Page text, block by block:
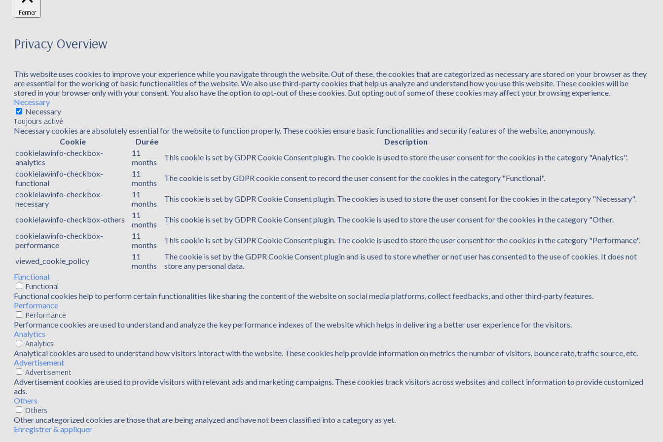
Fermer
Privacy Overview
This website uses cookies to improve your experience while you navigate through the website. Out of these, the cookies that are categorized as necessary are stored on your browser as they
are essential for the working of basic functionalities of the website. We also use third-party cookies that help us analyze and understand how you use this website. These cookies will be
stored in your browser only with your consent. You also have the option to opt-out of these cookies. But opting out of some of these cookies may affect your browsing experience.
Necessary
Necessary
Toujours activé
Necessary cookies are absolutely essential for the website to function properly. These cookies ensure basic functionalities and security features of the website, anonymously.
Cookie
Durée
Description
cookielawinfo-checkbox-
analytics
11
months
This cookie is set by GDPR Cookie Consent plugin. The cookie is used to store the user consent for the cookies in the category "Analytics".
cookielawinfo-checkbox-
functional
11
months
The cookie is set by GDPR cookie consent to record the user consent for the cookies in the category "Functional".
cookielawinfo-checkbox-
necessary
11
months
This cookie is set by GDPR Cookie Consent plugin. The cookies is used to store the user consent for the cookies in the category "Necessary".
cookielawinfo-checkbox-others
11
months
This cookie is set by GDPR Cookie Consent plugin. The cookie is used to store the user consent for the cookies in the category "Other.
cookielawinfo-checkbox-
performance
11
months
This cookie is set by GDPR Cookie Consent plugin. The cookie is used to store the user consent for the cookies in the category "Performance".
viewed_cookie_policy
11
months
The cookie is set by the GDPR Cookie Consent plugin and is used to store whether or not user has consented to the use of cookies. It does not
store any personal data.
Functional
Functional
Functional cookies help to perform certain functionalities like sharing the content of the website on social media platforms, collect feedbacks, and other third-party features.
Performance
Performance
Performance cookies are used to understand and analyze the key performance indexes of the website which helps in delivering a better user experience for the visitors.
Analytics
Analytics
Analytical cookies are used to understand how visitors interact with the website. These cookies help provide information on metrics the number of visitors, bounce rate, traffic source, etc.
Advertisement
Advertisement
Advertisement cookies are used to provide visitors with relevant ads and marketing campaigns. These cookies track visitors across websites and collect information to provide customized
ads.
Others
Others
Other uncategorized cookies are those that are being analyzed and have not been classified into a category as yet.
Enregistrer & appliquer